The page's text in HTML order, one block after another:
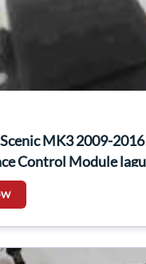
MK3 2009-
Control Module